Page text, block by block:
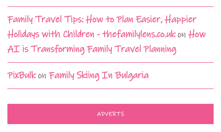
Family Travel Tips: How to Plan Easier, Happier
Holidays with Children - thefamilylens.co.ukonHow
AI is Transforming Family Travel Planning
PixBulkon Family Skiing In Bulgaria
ADVERTS